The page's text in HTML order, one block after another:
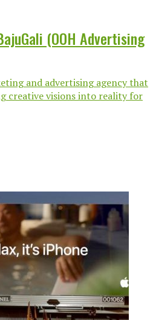
(OOH Advertising
and advertising agency that
creative visions into reality for